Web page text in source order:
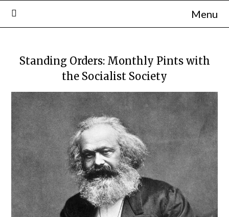
Skip
to
Menu
Standing Orders: Monthly Pints with
the Socialist Society